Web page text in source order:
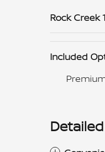
Rock Creek
Included